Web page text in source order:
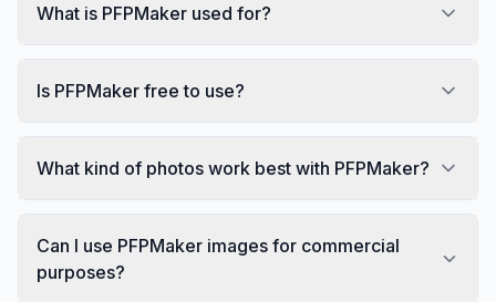
What is PFPMaker used for?
Is PFPMaker free to use?
What kind of photos work best with PFPMaker?
Can I use PFPMaker images for commercial
purposes?